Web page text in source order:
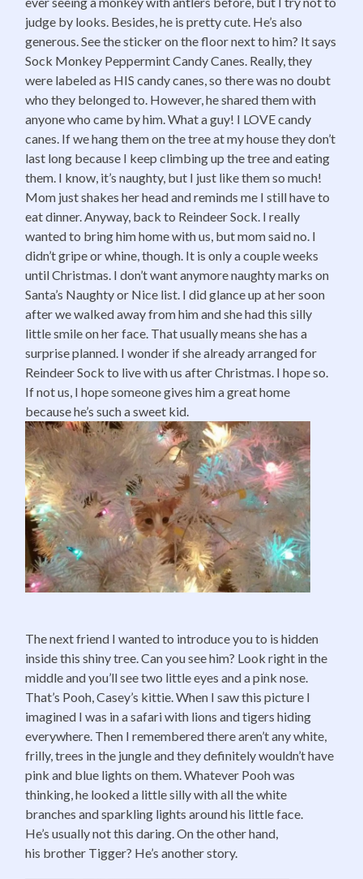
judge by looks. Besides, he is pretty cute. He’s also
generous. See the sticker on the floor next to him? It says
Sock Monkey Peppermint Candy Canes. Really, they
were labeled as HIS candy canes, so there was no doubt
who they belonged to. However, he shared them with
anyone who came by him. What a guy! I LOVE candy
canes. If we hang them on the tree at my house they don’t
last long because I keep climbing up the tree and eating
them. I know, it’s naughty, but I just like them so much!
Mom just shakes her head and reminds me I still have to
eat dinner. Anyway, back to Reindeer Sock. I really
wanted to bring him home with us, but mom said no. I
didn’t gripe or whine, though. It is only a couple weeks
until Christmas. I don’t want anymore naughty marks on
Santa’s Naughty or Nice list. I did glance up at her soon
after we walked away from him and she had this silly
little smile on her face. That usually means she has a
surprise planned. I wonder if she already arranged for
Reindeer Sock to live with us after Christmas. I hope so.
If not us, I hope someone gives him a great home
because he’s such a sweet kid.
The next friend I wanted to introduce you to is hidden
inside this shiny tree. Can you see him? Look right in the
middle and you’ll see two little eyes and a pink nose.
That’s Pooh, Casey’s kittie. When I saw this picture I
imagined I was in a safari with lions and tigers hiding
everywhere. Then I remembered there aren’t any white,
frilly, trees in the jungle and they definitely wouldn’t have
pink and blue lights on them. Whatever Pooh was
thinking, he looked a little silly with all the white
branches and sparkling lights around his little face.
He’s usually not this daring. On the other hand,
his brother Tigger? He’s another story.